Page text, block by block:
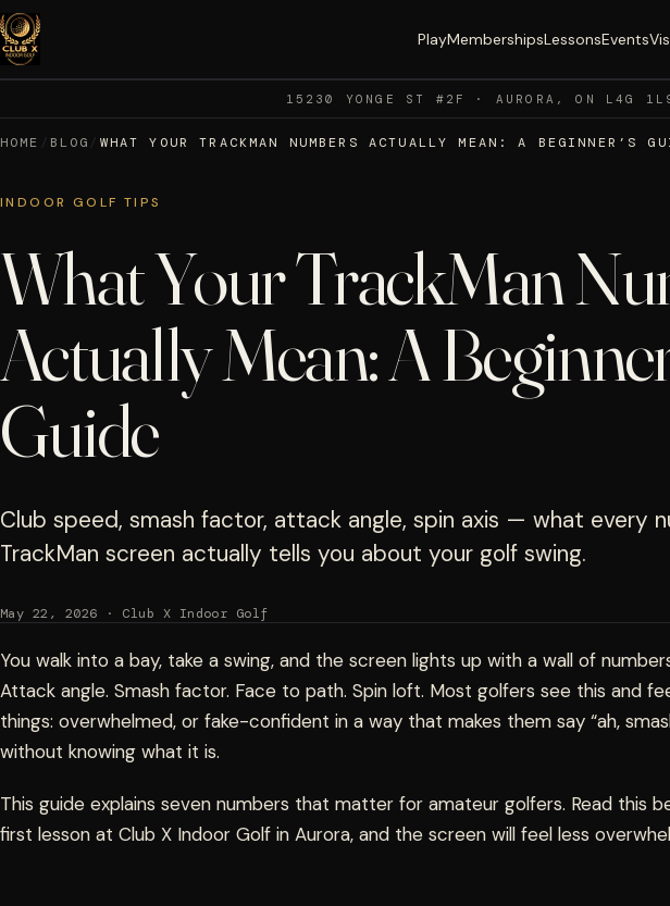
PlayMembershipsLessonsEvents
15230 YONGE ST #2F · AURORA, ON L4G
HOME / BLOG / WHAT YOUR TRACKMAN NUMBERS ACTUALLY MEAN: A BEGINNER’S
INDOOR GOLF TIPS
What Your TrackMan
Actually Mean: A
Guide
Club speed, smash factor, attack angle, spin axis — what every
TrackMan screen actually tells you about your golf swing.
May 22, 2026 · Club X Indoor Golf
You walk into a bay, take a swing, and the screen lights up with a wall of
Attack angle. Smash factor. Face to path. Spin loft. Most golfers see this and
things: overwhelmed, or fake-confident in a way that makes them say “ah,
without knowing what it is.
This guide explains seven numbers that matter for amateur golfers. Read this
first lesson at Club X Indoor Golf in Aurora, and the screen will feel less